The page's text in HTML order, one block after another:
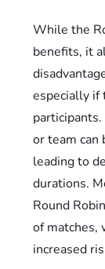
While the
benefits, it
especially if
or team can
leading to
durations.
Round
of matches,
increased